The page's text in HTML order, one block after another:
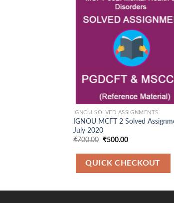
IGNOU SOLVED ASSIGNMENTS
IGNOU MCFT 2 Solved
July 2020
₹700.00 Original
was:
₹700.00.
₹500.00Current
is:
₹500.00.
QUICK CHECKOUT